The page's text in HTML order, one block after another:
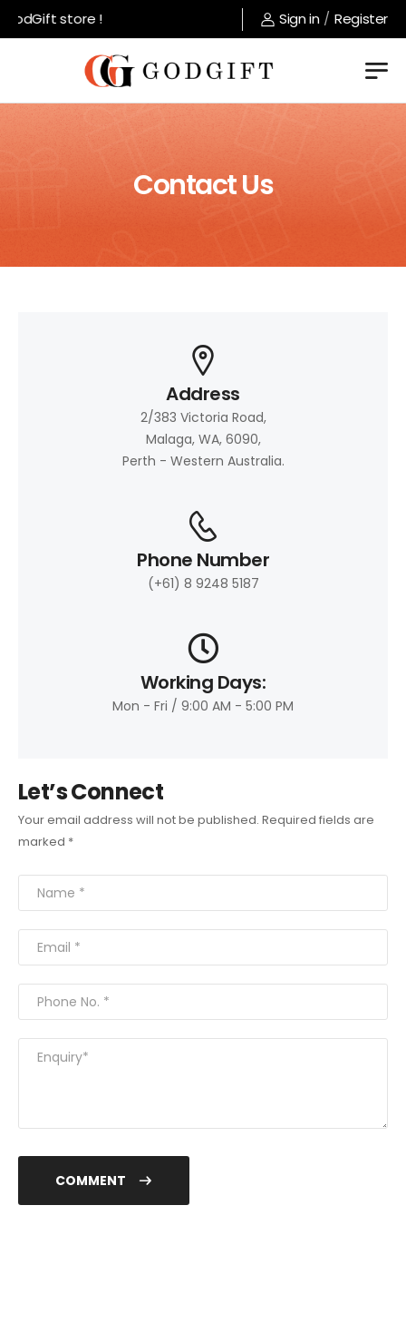
store ! Sign in / Register
Contact Us
Address
2/383 Victoria Road,
Malaga, WA, 6090,
Perth - Western Australia.
Phone Number
(+61) 8 9248 5187
Working Days:
Mon - Fri / 9:00 AM - 5:00 PM
Let’s Connect
Your email address will not be published. Required fields are
marked *
COMMENT